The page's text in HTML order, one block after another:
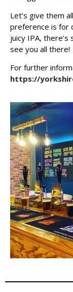
Let’s give them
preference is for
juicy IPA, there’s
see you all there!
For further
https://